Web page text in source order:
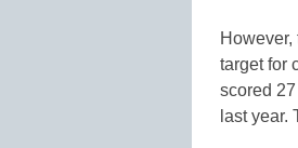
target for
scored
last year.